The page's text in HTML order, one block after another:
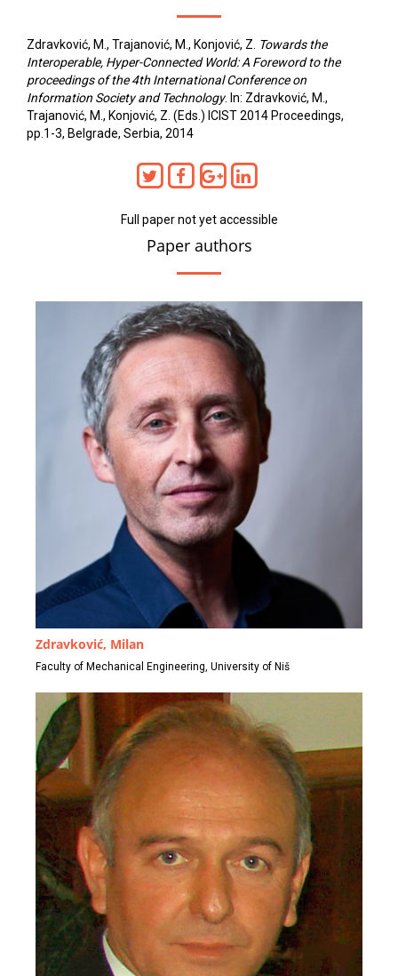
Zdravković, M., Trajanović, M., Konjović, Z. Towards the
Interoperable, Hyper-Connected World: A Foreword to the
proceedings of the 4th International Conference on
Information Society and Technology. In: Zdravković, M.,
Trajanović, M., Konjović, Z. (Eds.) ICIST 2014 Proceedings,
pp.1-3, Belgrade, Serbia, 2014
Full paper not yet accessible
Paper authors
Zdravković, Milan
Faculty of Mechanical Engineering, University of Niš